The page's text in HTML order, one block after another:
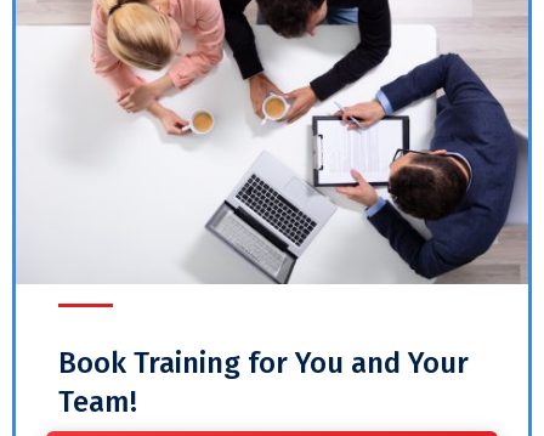
Book Training for You and Your
Team!